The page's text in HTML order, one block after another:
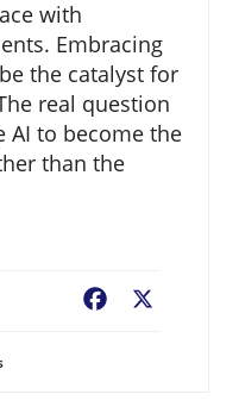
with
Embracing
the catalyst for
real question
AI to become the
than the
Facebook